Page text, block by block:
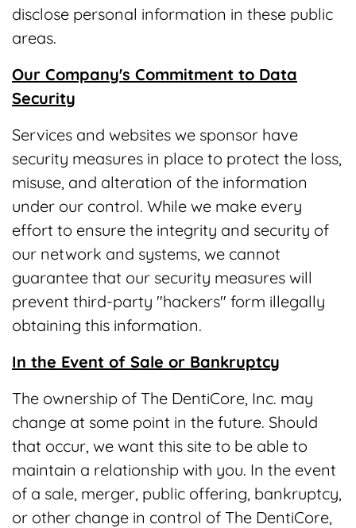
disclose personal information in these public
areas.
Our Company's Commitment to Data
Security
Services and websites we sponsor have
security measures in place to protect the loss,
misuse, and alteration of the information
under our control. While we make every
effort to ensure the integrity and security of
our network and systems, we cannot
guarantee that our security measures will
prevent third-party "hackers" form illegally
obtaining this information.
In the Event of Sale or Bankruptcy
The ownership of The DentiCore, Inc. may
change at some point in the future. Should
that occur, we want this site to be able to
maintain a relationship with you. In the event
of a sale, merger, public offering, bankruptcy,
or other change in control of The DentiCore,